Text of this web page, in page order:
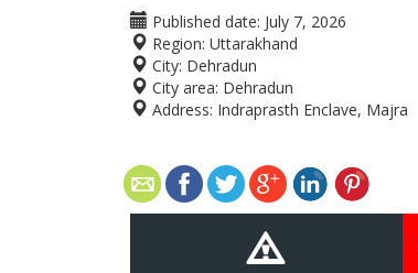
Published date: July 7, 2026
Region: Uttarakhand
City: Dehradun
City area: Dehradun
Address: Indraprasth Enclave, Majra